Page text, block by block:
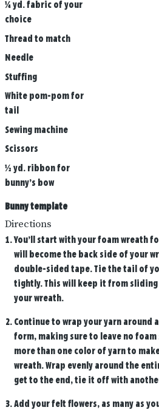
¼ yd. fabric of your
choice
Thread to match
Needle
Stuffing
White pom-pom for
tail
Sewing machine
Scissors
½ yd. ribbon for
bunny’s bow
Bunny template
Directions
You’ll start with your foam wreath
will become the back side of your
double-sided tape. Tie the tail of
tightly. This will keep it from sliding
your wreath.
Continue to wrap your yarn around
form, making sure to leave no foam
more than one color of yarn to
wreath. Wrap evenly around the
get to the end, tie it off with
Add your felt flowers, as many as